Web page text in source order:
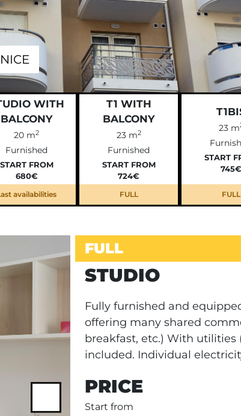
WITH
BALCONY
20 m2
Furnished
START FROM
680€
availabilities
T1 WITH
BALCONY
23 m2
Furnished
START FROM
724€
FULL
23 m
START
745€
FULL
FULL
STUDIO
Fully furnished and
offering many shared
breakfast, etc.) With utilities
included. Individual
PRICE
Start from